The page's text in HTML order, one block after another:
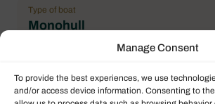
Manage Consent
To provide the best experiences, we use
and/or access device information. Consenting to
Type of boat
Monohull
Year